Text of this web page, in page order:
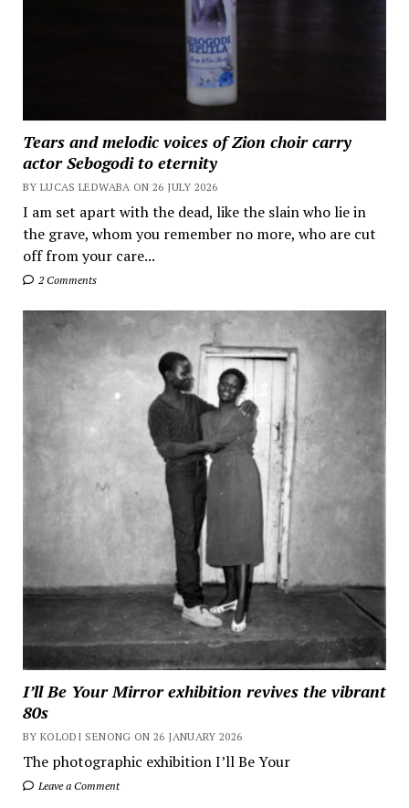
Tears and melodic voices of Zion choir carry
actor Sebogodi to eternity
BY LUCAS LEDWABA ON 26 JULY 2026
I am set apart with the dead, like the slain who lie in
the grave, whom you remember no more, who are cut
off from your care...
2 Comments
I’ll Be Your Mirror exhibition revives the vibrant
80s
BY KOLODI SENONG ON 26 JANUARY 2026
The photographic exhibition I’ll Be Your
Leave a Comment